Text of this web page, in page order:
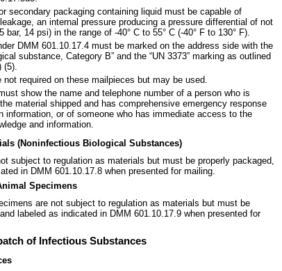
secondary packaging containing liquid must be capable of
an internal pressure producing a pressure differential of not
14 psi) in the range of -40° C to 55° C (-40° F to 130° F).
DMM 601.10.17.4 must be marked on the address side with the
substance, Category B” and the “UN 3373” marking as outlined
not required on these mailpieces but may be used.
show the name and telephone number of a person who is
material shipped and has comprehensive emergency response
information, or of someone who has immediate access to the
and information.
(Noninfectious Biological Substances)
subject to regulation as materials but must be properly packaged,
in DMM 601.10.17.8 when presented for mailing.
Specimens
are not subject to regulation as materials but must be
labeled as indicated in DMM 601.10.17.9 when presented for
of Infectious Substances